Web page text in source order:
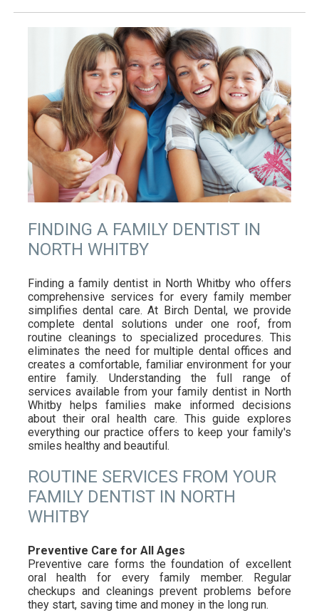
FINDING A FAMILY DENTIST IN
NORTH WHITBY
Finding a family dentist in North Whitby who offers
comprehensive services for every family member
simplifies dental care. At Birch Dental, we provide
complete dental solutions under one roof, from
routine cleanings to specialized procedures. This
eliminates the need for multiple dental offices and
creates a comfortable, familiar environment for your
entire family. Understanding the full range of
services available from your family dentist in North
Whitby helps families make informed decisions
about their oral health care. This guide explores
everything our practice offers to keep your family's
smiles healthy and beautiful.
ROUTINE SERVICES FROM YOUR
FAMILY DENTIST IN NORTH
WHITBY
Preventive Care for All Ages
Preventive care forms the foundation of excellent
oral health for every family member. Regular
checkups and cleanings prevent problems before
they start, saving time and money in the long run.